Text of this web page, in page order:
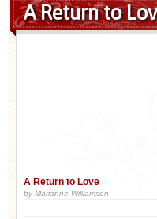
A Return to
A Return to Love
by Marianne Williamson